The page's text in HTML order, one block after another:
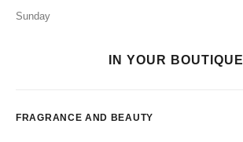
Sunday
IN YOUR BOUTIQUE
FRAGRANCE AND BEAUTY